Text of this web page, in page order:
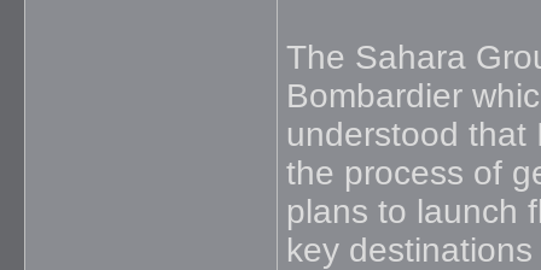
The Sahara
Bombardier
understood that
the process of
plans to launch
key